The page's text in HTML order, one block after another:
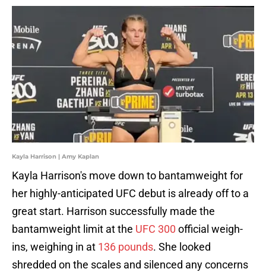
Kayla Harrison | Amy Kaplan
Kayla Harrison's move down to bantamweight for
her highly-anticipated UFC debut is already off to a
great start. Harrison successfully made the
bantamweight limit at the UFC 300 official weigh-
ins, weighing in at 136 pounds. She looked
shredded on the scales and silenced any concerns